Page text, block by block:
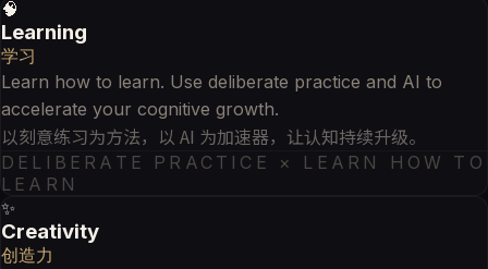
🧠
Learning
学习
Learn how to learn. Use deliberate practice and AI to
accelerate your cognitive growth.
以刻意练习为方法，以 AI 为加速器，让认知持续升级。
DELIBERATE PRACTICE × LEARN HOW TO
LEARN
✨
Creativity
创造力